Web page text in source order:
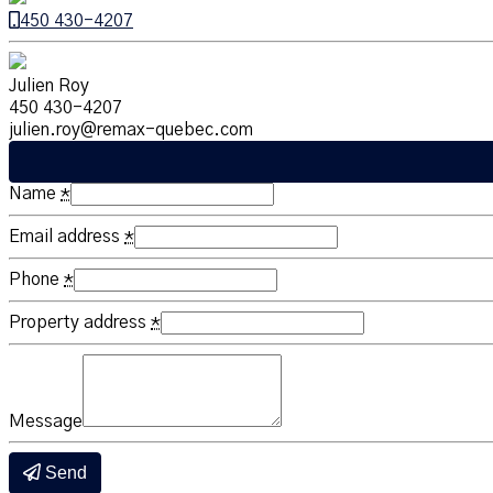
450 430-4207
Julien Roy
450 430-4207
julien.roy@remax-quebec.com
Name *
Email address *
Phone *
Property address *
Message
Send